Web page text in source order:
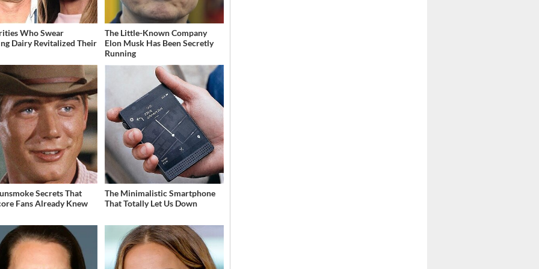
Who Swear
Dairy Revitalized Their
The Little-Known Company
Elon Musk Has Been Secretly
Running
Secrets That
Fans Already Knew
The Minimalistic Smartphone
That Totally Let Us Down